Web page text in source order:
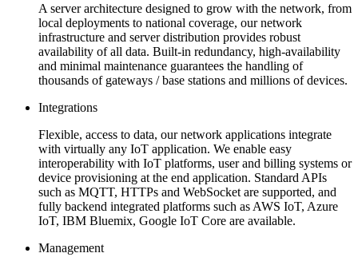
A server architecture designed to grow with the network, from
local deployments to national coverage, our network
infrastructure and server distribution provides robust
availability of all data. Built-in redundancy, high-availability
and minimal maintenance guarantees the handling of
thousands of gateways / base stations and millions of devices.
Integrations
Flexible, access to data, our network applications integrate
with virtually any IoT application. We enable easy
interoperability with IoT platforms, user and billing systems or
device provisioning at the end application. Standard APIs
such as MQTT, HTTPs and WebSocket are supported, and
fully backend integrated platforms such as AWS IoT, Azure
IoT, IBM Bluemix, Google IoT Core are available.
Management